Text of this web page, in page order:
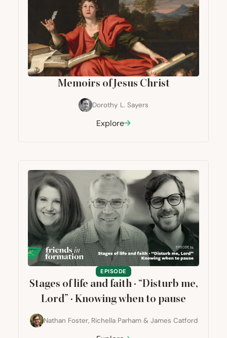
Memoirs of Jesus Christ
Dorothy L. Sayers
Explore
EPISODE
Stages of life and faith · “Disturb me,
Lord” · Knowing when to pause
Nathan Foster, Richella Parham & James Catford